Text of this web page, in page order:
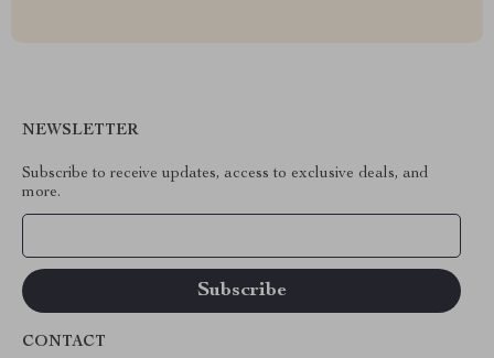
NEWSLETTER
Subscribe to receive updates, access to exclusive deals, and
more.
CONTACT